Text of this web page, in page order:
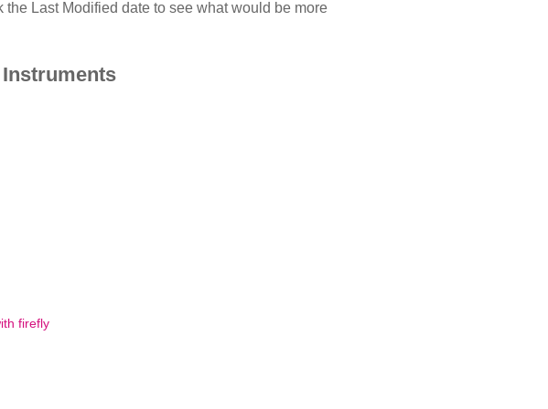
Last Modified date to see what would be more
firefly